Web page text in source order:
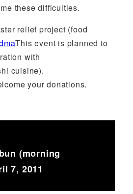
these difficulties.
relief project (food
This event is planned to
with
cuisine).
your donations.
(morning
7, 2011